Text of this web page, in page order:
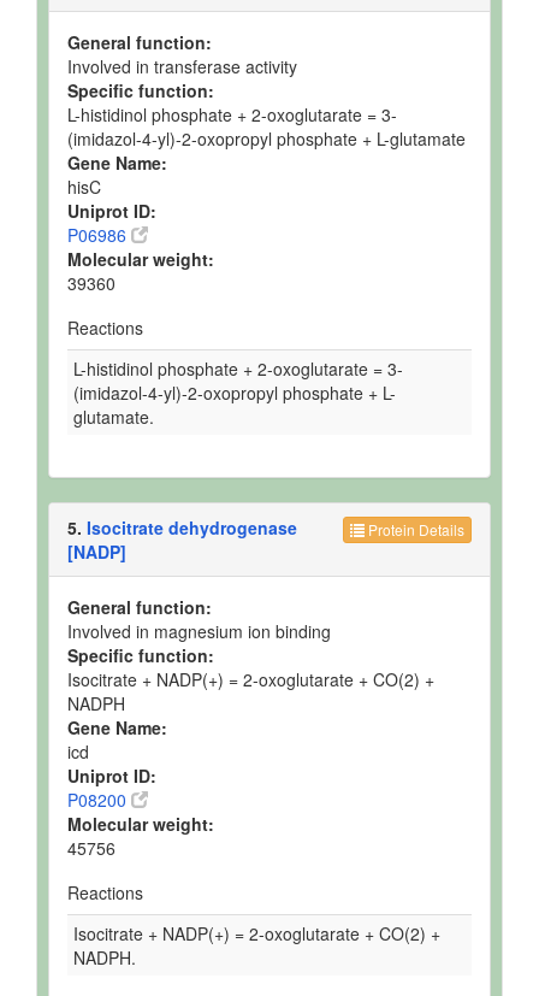
General function:
Involved in transferase activity
Specific function:
L-histidinol phosphate + 2-oxoglutarate = 3-
(imidazol-4-yl)-2-oxopropyl phosphate + L-glutamate
Gene Name:
hisC
Uniprot ID:
P06986
Molecular weight:
39360
Reactions
L-histidinol phosphate + 2-oxoglutarate = 3-
(imidazol-4-yl)-2-oxopropyl phosphate + L-
glutamate.
Protein Details
5. Isocitrate dehydrogenase
[NADP]
General function:
Involved in magnesium ion binding
Specific function:
Isocitrate + NADP(+) = 2-oxoglutarate + CO(2) +
NADPH
Gene Name:
icd
Uniprot ID:
P08200
Molecular weight:
45756
Reactions
Isocitrate + NADP(+) = 2-oxoglutarate + CO(2) +
NADPH.